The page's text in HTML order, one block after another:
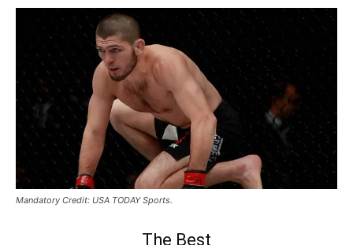
Mandatory Credit: USA TODAY Sports.
The Best